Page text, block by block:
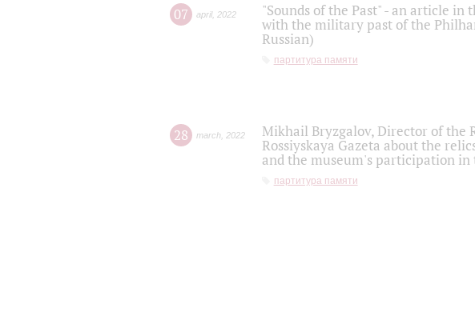
07 april, 2022
"Sounds of the Past" - an article
with the military past of the
Russian)
партитура памяти
28 march 2022
Mikhail Bryzgalov, Director of the
Rossiyskaya Gazeta about the
and the museum's participation in
партитура памяти